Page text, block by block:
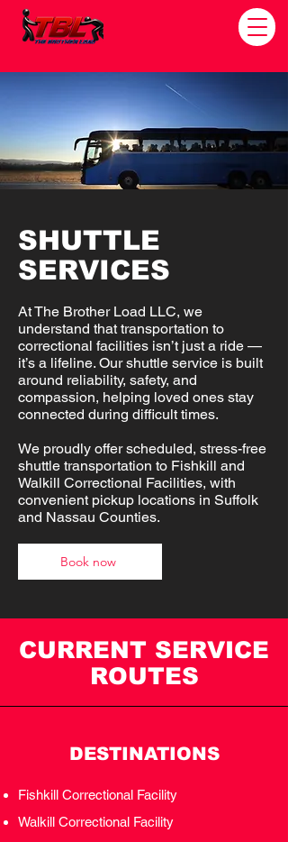
SHUTTLE
SERVICES
At The Brother Load LLC, we
understand that transportation to
correctional facilities isn’t just a ride —
it’s a lifeline. Our shuttle service is built
around reliability, safety, and
compassion, helping loved ones stay
connected during difficult times.
We proudly offer scheduled, stress-free
shuttle transportation to Fishkill and
Walkill Correctional Facilities, with
convenient pickup locations in Suffolk
and Nassau Counties.
Book now
CURRENT SERVICE
ROUTES
DESTINATIONS
Fishkill Correctional Facility
Walkill Correctional Facility